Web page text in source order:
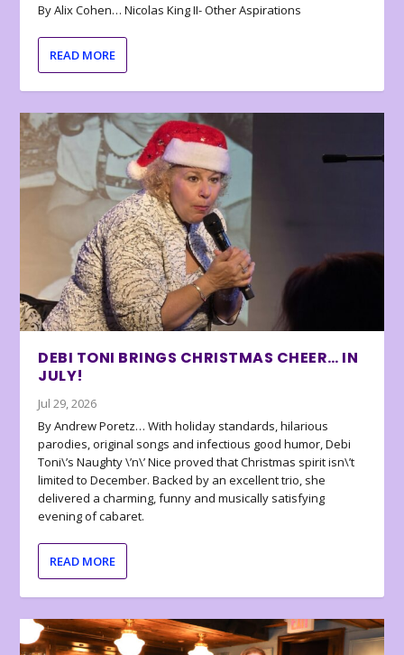
By Alix Cohen… Nicolas King II- Other Aspirations
READ MORE
DEBI TONI BRINGS CHRISTMAS CHEER… IN
JULY!
Jul 29, 2026
By Andrew Poretz… With holiday standards, hilarious
parodies, original songs and infectious good humor, Debi
Toni\’s Naughty \’n\’ Nice proved that Christmas spirit isn\’t
limited to December. Backed by an excellent trio, she
delivered a charming, funny and musically satisfying
evening of cabaret.
READ MORE